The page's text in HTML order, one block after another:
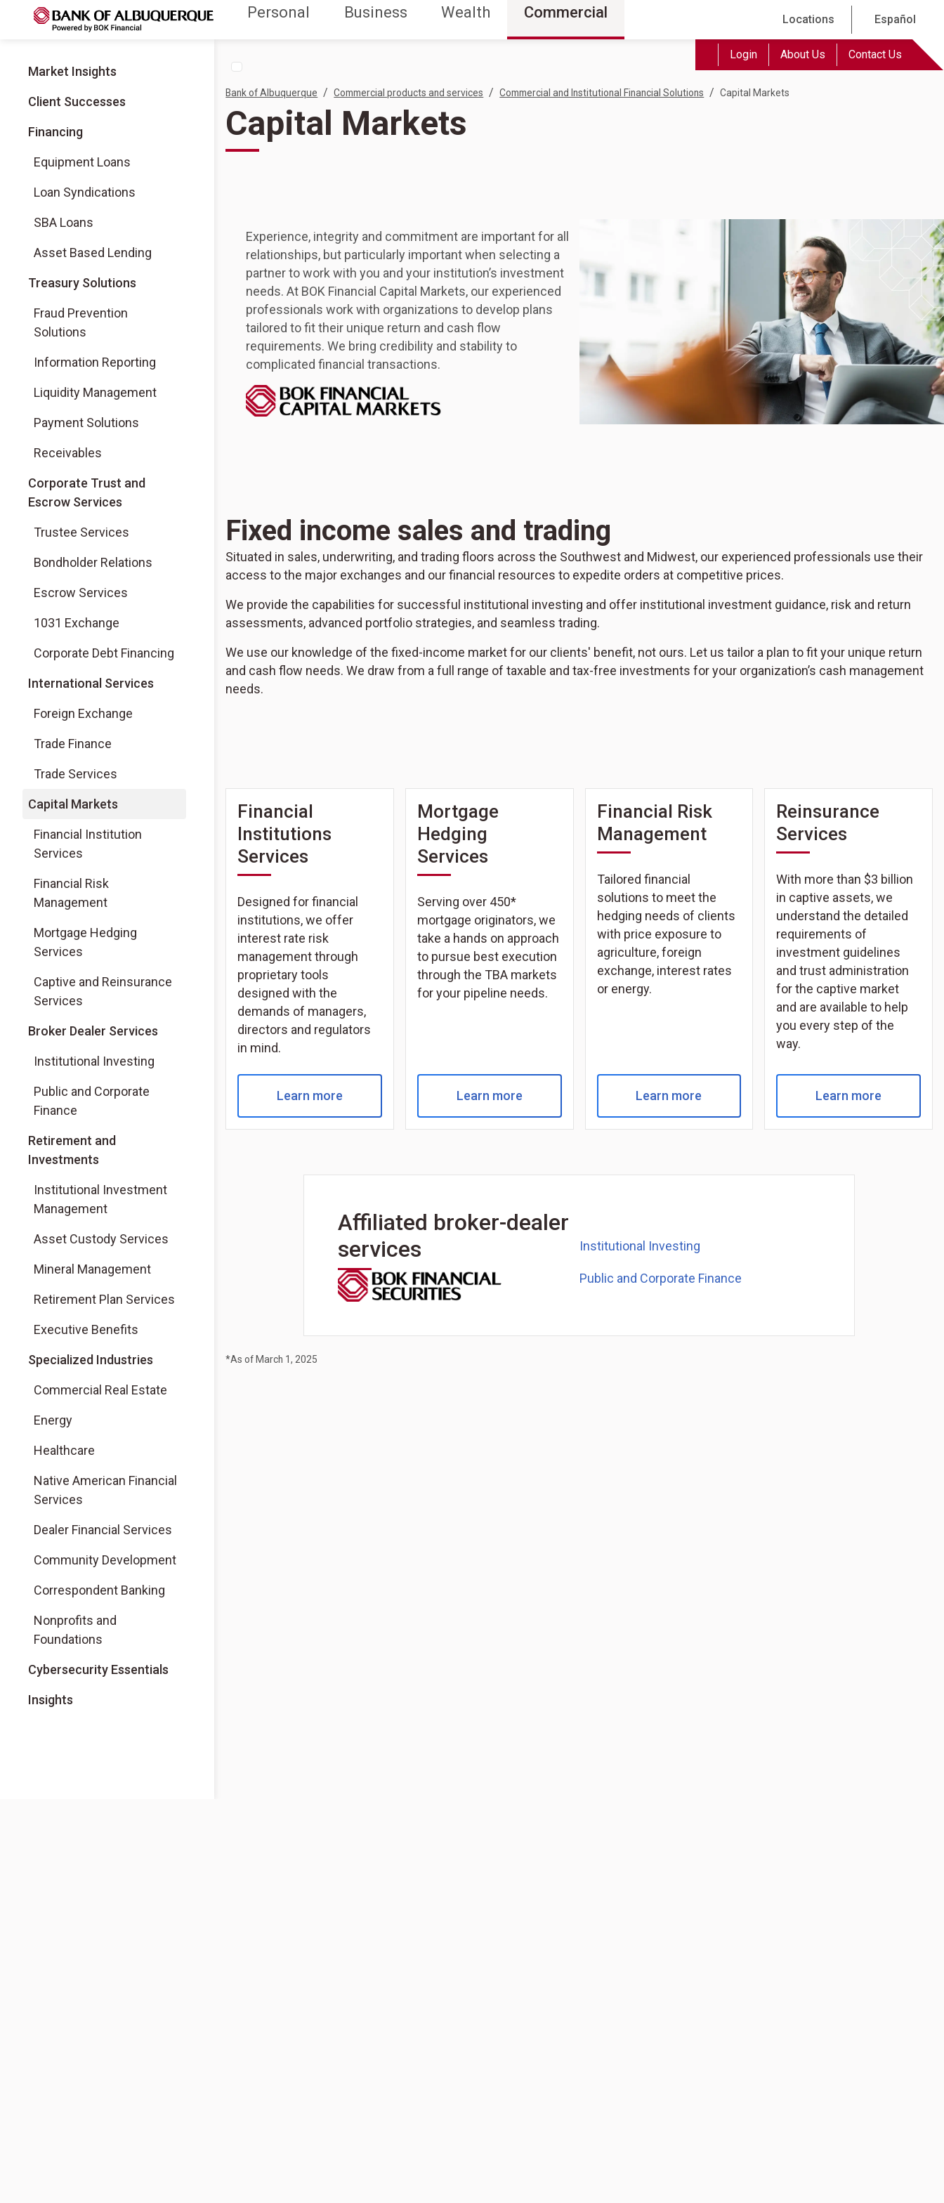
Personal Business Wealth Commercial Locations Español
Login About Us Contact Us
Market Insights
Client Successes
Financing
Equipment Loans
Loan Syndications
SBA Loans
Asset Based Lending
Treasury Solutions
Fraud Prevention
Solutions
Information Reporting
Liquidity Management
Payment Solutions
Receivables
Corporate Trust and
Escrow Services
Trustee Services
Bondholder Relations
Escrow Services
1031 Exchange
Corporate Debt Financing
International Services
Foreign Exchange
Trade Finance
Trade Services
Capital Markets
Financial Institution
Services
Financial Risk
Management
Mortgage Hedging
Services
Captive and Reinsurance
Services
Broker Dealer Services
(Opens in a new tab)
Institutional Investing
(Opens in a new tab)
Public and Corporate
Finance
(Opens in a new tab)
Retirement and
Investments
Institutional Investment
Management
Asset Custody Services
Mineral Management
Retirement Plan Services
Executive Benefits
Specialized Industries
Commercial Real Estate
Energy
Healthcare
Native American Financial
Services
Dealer Financial Services
Community Development
Correspondent Banking
Nonprofits and
Foundations
Cybersecurity Essentials
Insights
Bank of Albuquerque / Commercial products and services / Commercial and Institutional Financial Solutions / Capital Markets
Capital Markets
Experience, integrity and commitment are important for all
relationships, but particularly important when selecting a
partner to work with you and your institution’s investment
needs. At BOK Financial Capital Markets, our experienced
professionals work with organizations to develop plans
tailored to fit their unique return and cash flow
requirements. We bring credibility and stability to
complicated financial transactions.
Fixed income sales and trading
Situated in sales, underwriting, and trading floors across the Southwest and Midwest, our experienced professionals use their
access to the major exchanges and our financial resources to expedite orders at competitive prices.
We provide the capabilities for successful institutional investing and offer institutional investment guidance, risk and return
assessments, advanced portfolio strategies, and seamless trading.
We use our knowledge of the fixed-income market for our clients' benefit, not ours. Let us tailor a plan to fit your unique return
and cash flow needs. We draw from a full range of taxable and tax-free investments for your organization’s cash management
needs.
Financial
Institutions
Services
Designed for financial
institutions, we offer
interest rate risk
management through
proprietary tools
designed with the
demands of managers,
directors and regulators
in mind.
Learn more
Mortgage
Hedging
Services
Serving over 450*
mortgage originators, we
take a hands on approach
to pursue best execution
through the TBA markets
for your pipeline needs.
Learn more
Financial Risk
Management
Tailored financial
solutions to meet the
hedging needs of clients
with price exposure to
agriculture, foreign
exchange, interest rates
or energy.
Learn more
Reinsurance
Services
With more than $3 billion
in captive assets, we
understand the detailed
requirements of
investment guidelines
and trust administration
for the captive market
and are available to help
you every step of the
way.
Learn more
Affiliated broker-dealer
services
Institutional Investing
Public and Corporate Finance
*As of March 1, 2025